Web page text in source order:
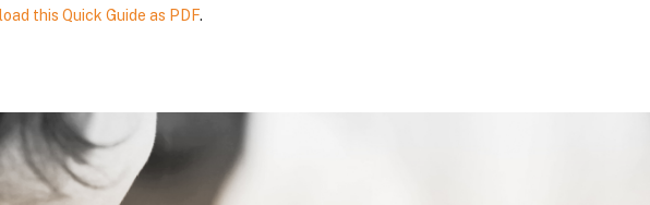
this Quick Guide as PDF.